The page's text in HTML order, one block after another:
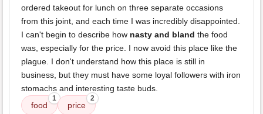
ordered takeout for lunch on three separate occasions
from this joint, and each time I was incredibly disappointed.
I can't begin to describe how nasty and bland the food
was, especially for the price. I now avoid this place like the
plague. I don't understand how this place is still in
business, but they must have some loyal followers with iron
stomachs and interesting taste buds.
food
1
price
2